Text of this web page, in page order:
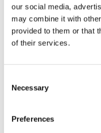
our social media,
may combine it with
provided to them or that
of their services.
Selection
Necessary
Preferences
Colleges’ direct costs
services were estimated
the John Jay College
per student.
Click here for the